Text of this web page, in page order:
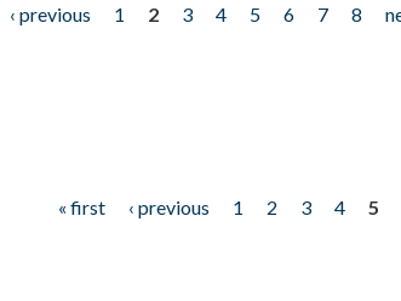
‹ previous 1 2 3 4 5 6 7 8
« first ‹ previous 1 2 3 4
5